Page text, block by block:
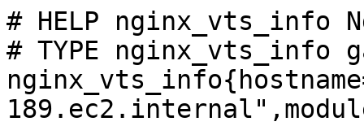
# HELP nginx_vts_info
# TYPE nginx_vts_info